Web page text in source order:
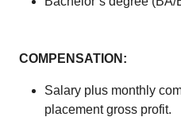
COMPENSATION:
Salary plus monthly
placement gross profit.